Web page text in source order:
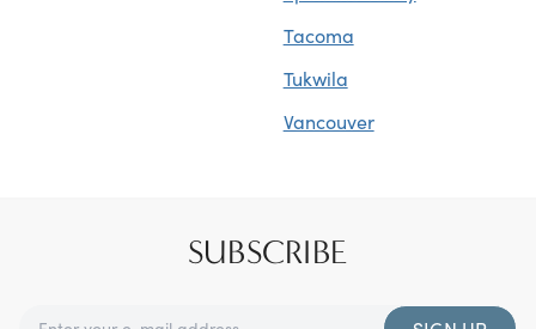
Tacoma
Tukwila
Vancouver
SUBSCRIBE